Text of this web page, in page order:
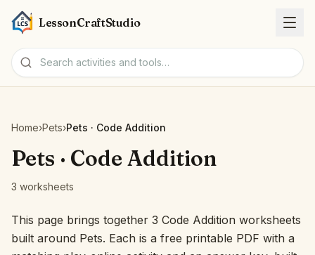
LessonCraftStudio
Activities
Tools
Topics
Home›Pets›Pets · Code Addition
Pets · Code Addition
3 worksheets
This page brings together 3 Code Addition worksheets
built around Pets. Each is a free printable PDF with a